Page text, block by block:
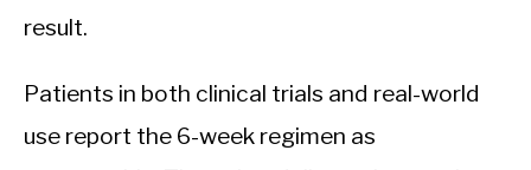
result.
Patients in both clinical trials and real-world
use report the 6-week regimen as